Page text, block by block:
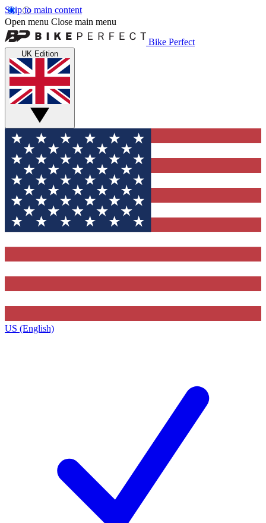
Skip to main content
Open menu Close main menu
Bike Perfect
UK Edition
US (English)